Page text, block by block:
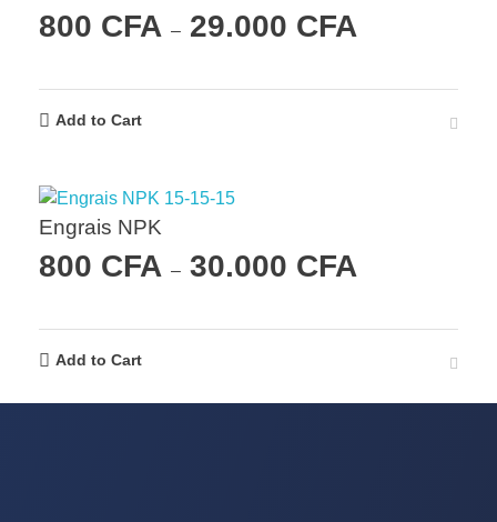
800 CFA – 29.000 CFA
Add to Cart
Engrais NPK
800 CFA – 30.000 CFA
Add to Cart